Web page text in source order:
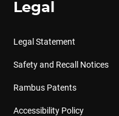
Legal
Legal Statement
Safety and Recall Notices
Rambus Patents
Accessibility Policy